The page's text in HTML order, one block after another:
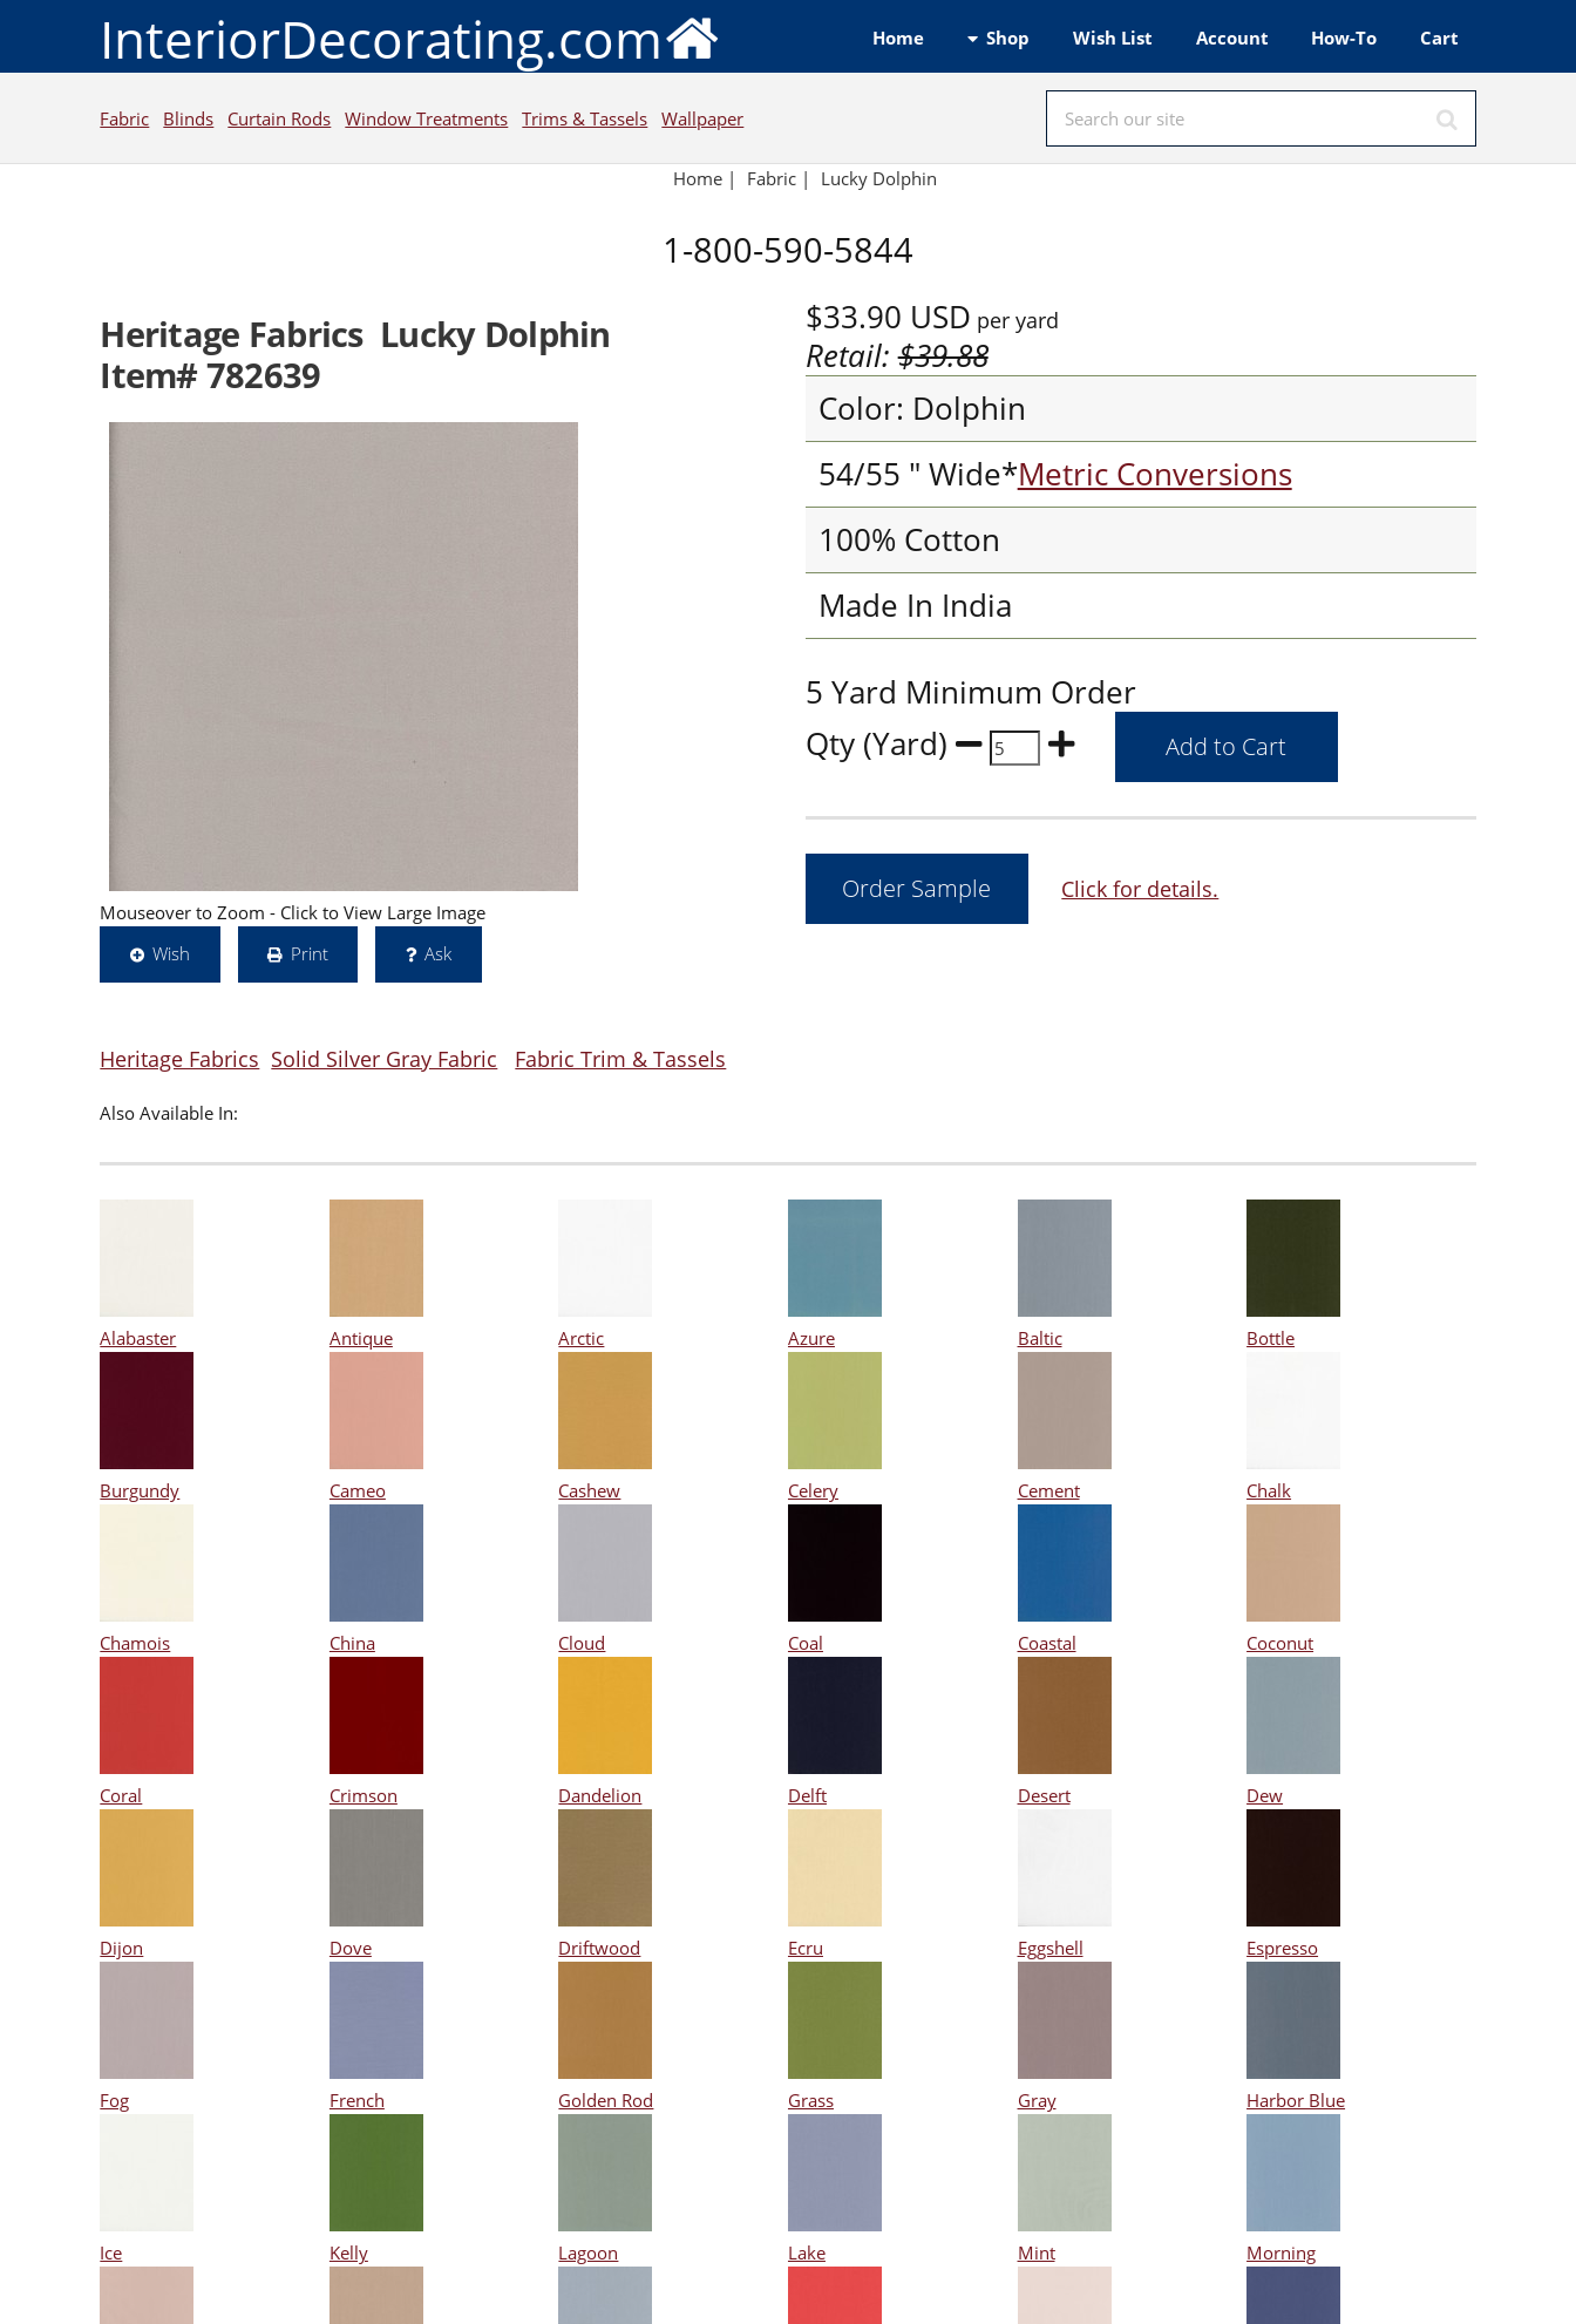
InteriorDecorating.com Home Shop Wish List Account How-To Cart
Fabric Blinds Curtain Rods Window Treatments Trims & Tassels Wallpaper
Home | Fabric | Lucky Dolphin
1-800-590-5844
Heritage Fabrics Lucky Dolphin
Item# 782639
Mouseover to Zoom - Click to View Large Image
Wish
Print Ask
$33.90 USD per yard
Retail:$39.88
Color: Dolphin
54/55 " Wide*Metric Conversions
100% Cotton
Made In India
5 Yard Minimum Order
Qty (Yard)
Click for details.
Heritage Fabrics Solid Silver Gray Fabric Fabric Trim & Tassels
Also Available In:
Alabaster Antique Arctic Azure Baltic Bottle
Burgundy Cameo Cashew Celery Cement Chalk
Chamois China Cloud Coal Coastal Coconut
Coral Crimson Dandelion Delft Desert Dew
Dijon Dove Driftwood Ecru Eggshell Espresso
Fog French Golden Rod Grass Gray Harbor Blue
Ice Kelly Lagoon Lake Mint Morning